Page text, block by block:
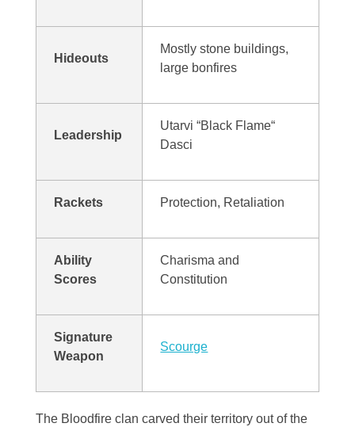
Ator
Haryxmi
Khirr
Litoriath
Premyzic
GAZETTE
Mourleonne
Sklynd
Aodar
Verchix
Fylott
World Map
Hideouts
Mostly stone buildings,
large bonfires
Leadership
Utarvi “Black Flame“
Dasci
Rackets Protection, Retaliation
Ability
Scores
Charisma and
Constitution
Signature
Weapon
Scourge
The Bloodfire clan carved their territory out of the